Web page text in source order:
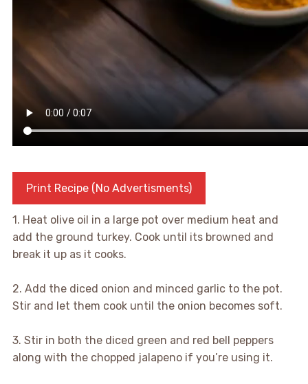
Print Recipe (No Advertisments)
1. Heat olive oil in a large pot over medium heat and
add the ground turkey. Cook until its browned and
break it up as it cooks.
2. Add the diced onion and minced garlic to the pot.
Stir and let them cook until the onion becomes soft.
3. Stir in both the diced green and red bell peppers
along with the chopped jalapeno if you’re using it.